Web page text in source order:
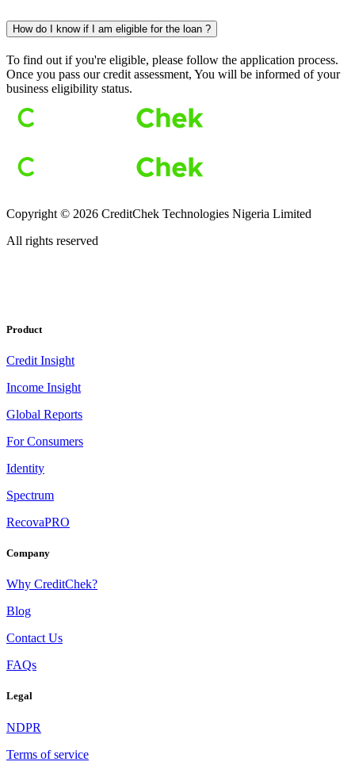
How do I know if I am eligible for the loan ?
To find out if you're eligible, please follow the application process.
Once you pass our credit assessment, You will be informed of your
business eligibility status.
Copyright © 2026 CreditChek Technologies Nigeria Limited
All rights reserved
Product
Credit Insight
Income Insight
Global Reports
For Consumers
Identity
Spectrum
RecovaPRO
Company
Why CreditChek?
Blog
Contact Us
FAQs
Legal
NDPR
Terms of service